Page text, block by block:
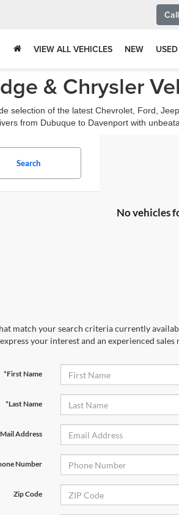
VIEW ALL VEHICLES NEW USED
& Chrysler
selection of the latest Chevrolet, Ford,
from Dubuque to Davenport with
Search
No vehicles
match your search criteria currently
your interest and an experienced sales
*First Name
*Last Name
Address
Number
Zip Code